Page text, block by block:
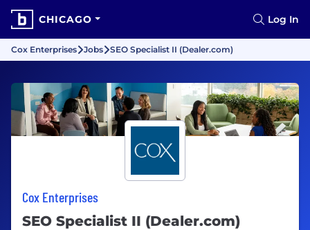
CHICAGO Log In
Cox Enterprises Jobs SEO Specialist II (Dealer.com)
Cox Enterprises
SEO Specialist II (Dealer.com)